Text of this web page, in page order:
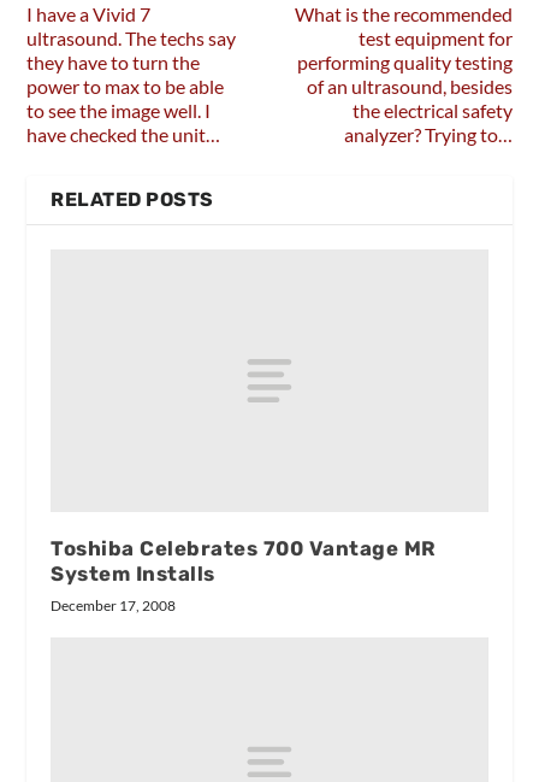
I have a Vivid 7
ultrasound. The techs say
they have to turn the
power to max to be able
to see the image well. I
have checked the unit…
What is the recommended
test equipment for
performing quality testing
of an ultrasound, besides
the electrical safety
analyzer? Trying to…
RELATED POSTS
Toshiba Celebrates 700 Vantage MR
System Installs
December 17, 2008